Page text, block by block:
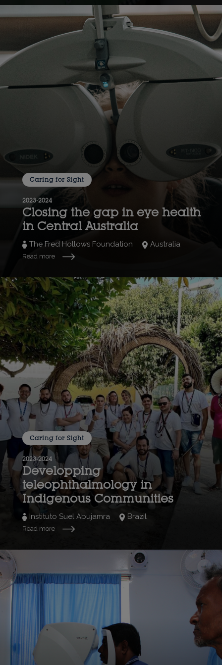
Caring for Sight
2023-2024
Closing the gap in eye health
in Central Australia
The Fred Hollows Foundation Australia
Read more
Caring for Sight
2023-2024
Developping
teleophthalmology in
Indigenous Communities
Instituto Suel Abujamra Brazil
Read more